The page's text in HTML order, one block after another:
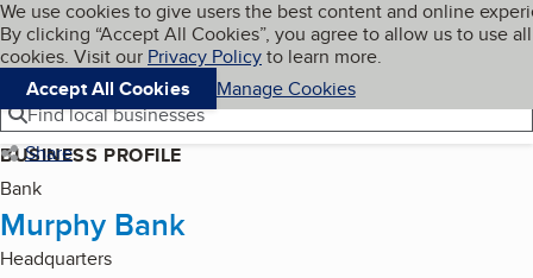
Skip to main content
Cookies on BBB.org
We use cookies to give users the best content and online
By clicking “Accept All Cookies”, you agree to allow us to use all
cookies. Visit our Privacy Policyto learn more.
Accept All Cookies
Manage Cookies
Navigation menu
Menu My BBB
Find local businesses
Share
BUSINESS PROFILE
Bank
Murphy Bank
Headquarters